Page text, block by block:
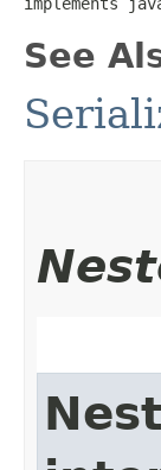
See